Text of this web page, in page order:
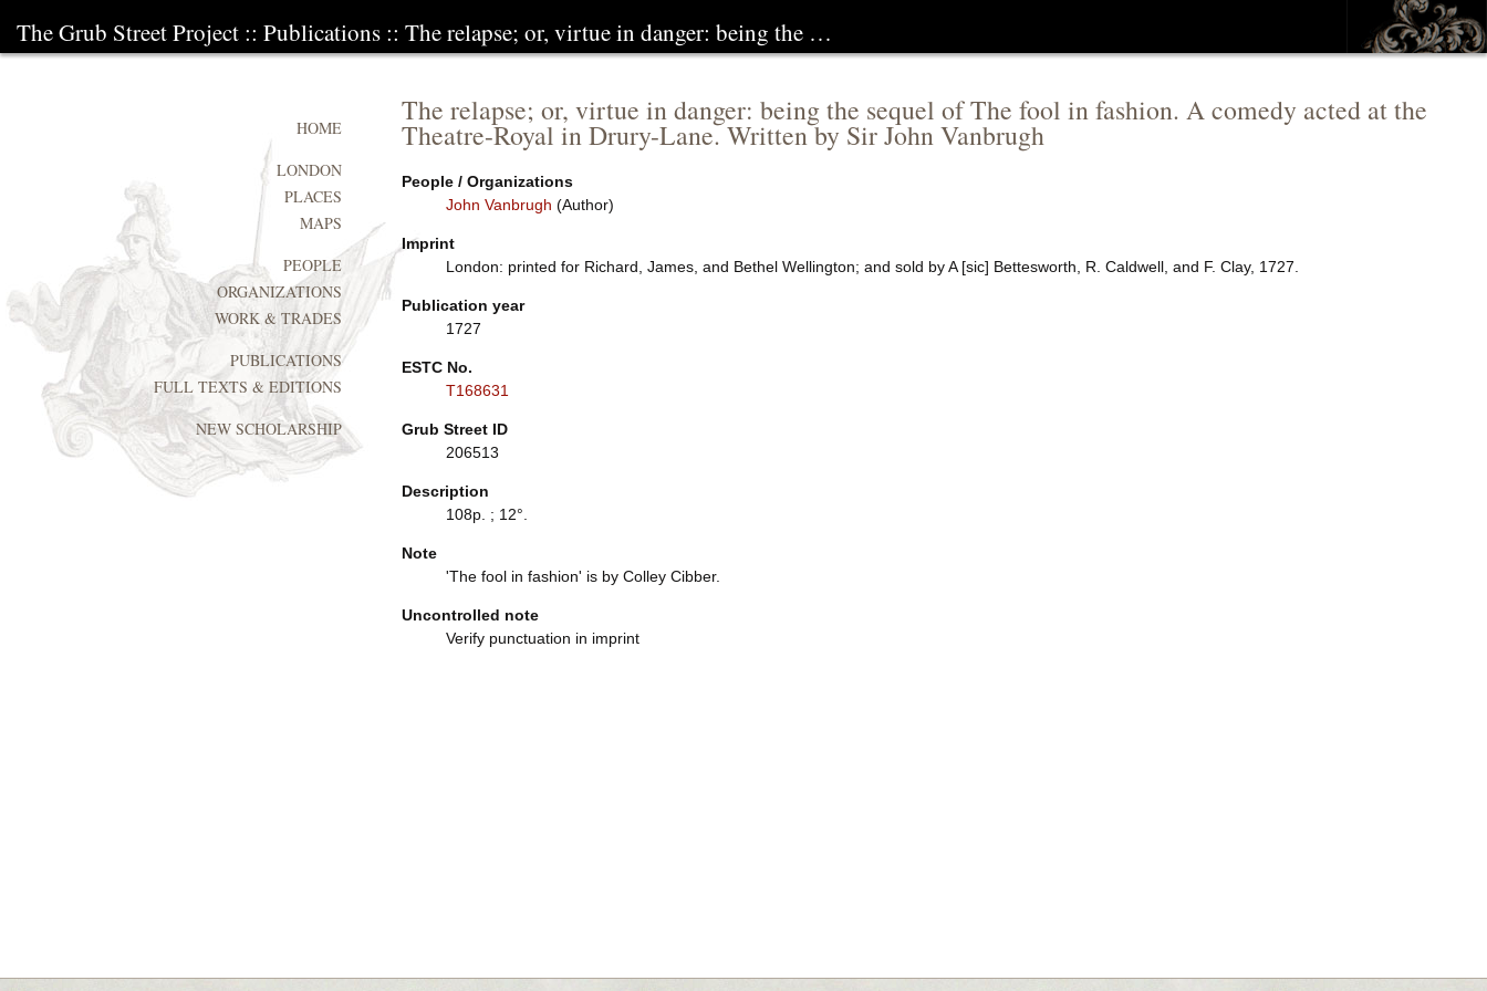
The Grub Street Project :: Publications :: The relapse; or, virtue in danger: being the …
The relapse; or, virtue in danger: being the sequel of The fool in fashion. A comedy acted at the
Theatre-Royal in Drury-Lane. Written by Sir John Vanbrugh
People / Organizations
John Vanbrugh (Author)
Imprint
London: printed for Richard, James, and Bethel Wellington; and sold by A [sic] Bettesworth, R. Caldwell, and F. Clay, 1727.
Publication year
1727
ESTC No.
T168631
Grub Street ID
206513
Description
108p. ; 12°.
Note
'The fool in fashion' is by Colley Cibber.
Uncontrolled note
Verify punctuation in imprint
HOME
LONDON
PLACES
MAPS
PEOPLE
ORGANIZATIONS
WORK & TRADES
PUBLICATIONS
FULL TEXTS & EDITIONS
NEW SCHOLARSHIP